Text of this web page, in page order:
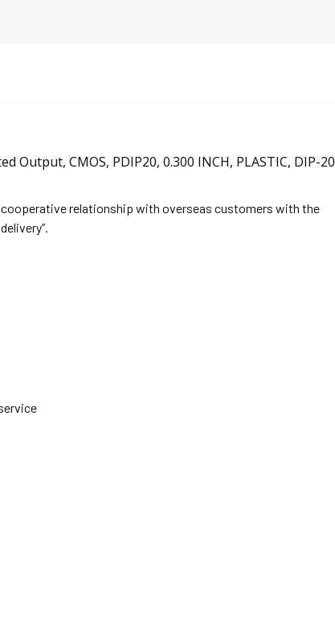
Output, CMOS, PDIP20, 0.300 INCH, PLASTIC, DIP-20
relationship with overseas customers with the